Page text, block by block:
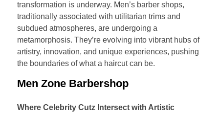
transformation is underway. Men’s barber shops,
traditionally associated with utilitarian trims and
subdued atmospheres, are undergoing a
metamorphosis. They’re evolving into vibrant hubs of
artistry, innovation, and unique experiences, pushing
the boundaries of what a haircut can be.
Men Zone Barbershop
Where Celebrity Cutz Intersect with Artistic